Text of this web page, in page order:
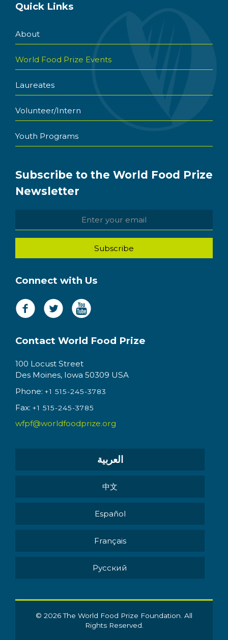
Quick Links
About
World Food Prize Events
Laureates
Volunteer/Intern
Youth Programs
Subscribe to the World Food Prize
Newsletter
Connect with Us
Contact World Food Prize
100 Locust Street
Des Moines, Iowa 50309 USA
Phone: +1 515-245-3783
Fax: +1 515-245-3785
wfpf@worldfoodprize.org
العربية
中文
Español
Français
Pусский
© 2026 The World Food Prize Foundation. All
Rights Reserved.